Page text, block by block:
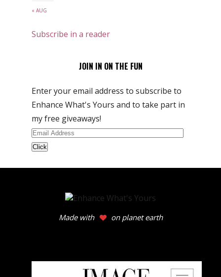
« AUG
Subscribe in a reader
JOIN IN ON THE FUN
Enter your email address to subscribe to
Enhance What's Yours and to take part in
my free giveaways!
Email
Address
Made with on planet earth